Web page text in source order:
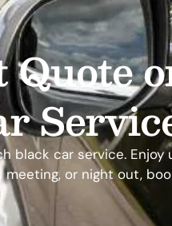
car service.
or night out,